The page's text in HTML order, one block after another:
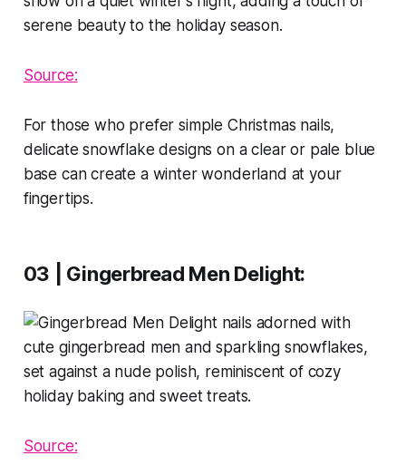
Source:
For those who prefer simple Christmas nails,
delicate snowflake designs on a clear or pale blue
base can create a winter wonderland at your
fingertips.
03 | Gingerbread Men Delight:
Source: